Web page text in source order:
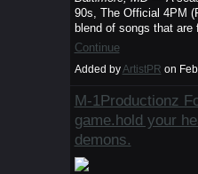
90s, The Official 4PM
blend of songs that
Continue
Added byArtistPR on
M-1Productionz
game.hold your
demons.